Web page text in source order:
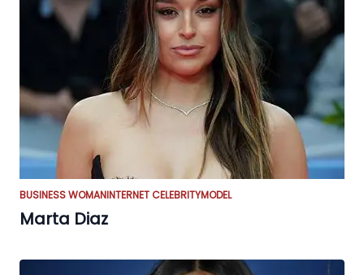
BUSINESS WOMANINTERNET CELEBRITYMODEL
Marta Diaz